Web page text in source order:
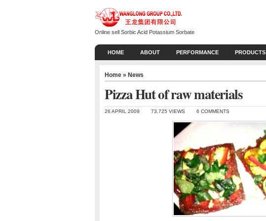
Online sell Sorbic Acid Potassium Sorbate
HOME ABOUT PERFORMANCE PRODUCTS
Home » News
Pizza Hut of raw materials
26 APRIL 2009 73,725 VIEWS 6 COMMENTS